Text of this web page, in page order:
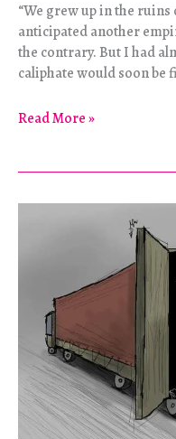
“We grew up in the
anticipated another
the contrary. But I had
caliphate would soon be
Refugees
of
Read More »